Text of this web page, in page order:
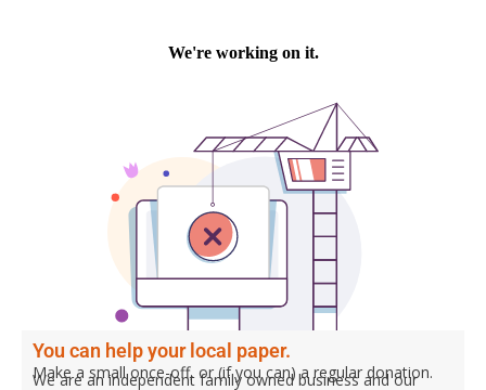
You can help your local paper.
Make a small once-off, or (if you can) a regular donation.
We are an independent family owned business and our